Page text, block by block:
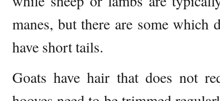
manes, but there are some which
have short tails.
Goats have hair that does not